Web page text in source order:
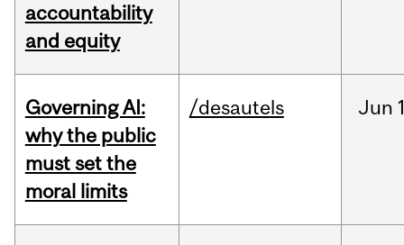
accountability
and equity
Governing AI:
why the public
must set the
moral limits
/desautels Jun